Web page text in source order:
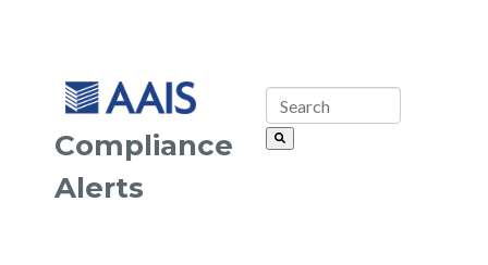
Compliance
Alerts